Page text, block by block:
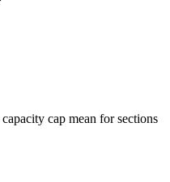
cap mean for sections